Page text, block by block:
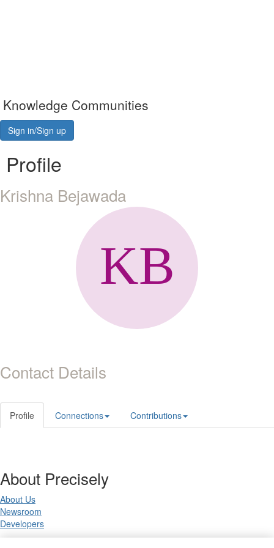
Knowledge Communities
Sign in/Sign up
Profile
Krishna Bejawada
Contact Details
Profile Connections Contributions
About Precisely
About Us
Newsroom
Developers